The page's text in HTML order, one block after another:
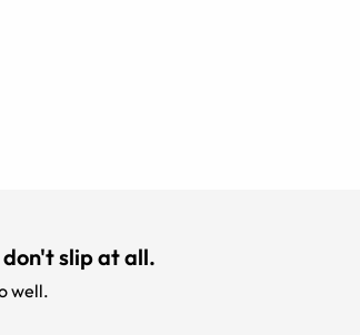
slip at all.
well.